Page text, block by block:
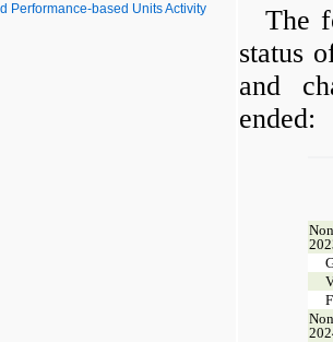
Performance-based Units Activity
The
status
and
ended: